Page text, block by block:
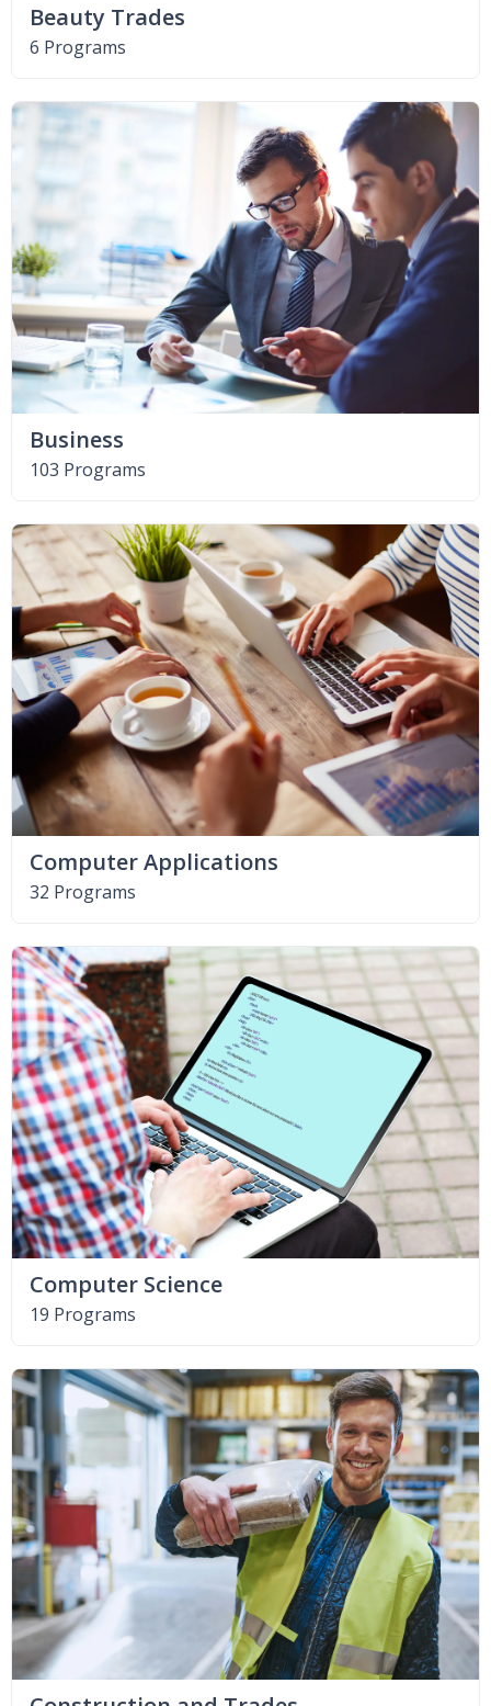
Beauty Trades
6 Programs
Business
103 Programs
Computer Applications
32 Programs
Computer Science
19 Programs